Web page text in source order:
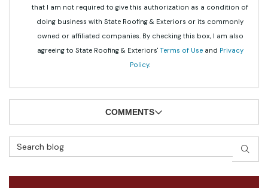
that I am not required to give this authorization as a condition of
doing business with State Roofing & Exteriors or its commonly
owned or affiliated companies. By checking this box, I am also
agreeing to State Roofing & Exteriors' Terms of Useand Privacy
Policy.
COMMENTS
Search Blog